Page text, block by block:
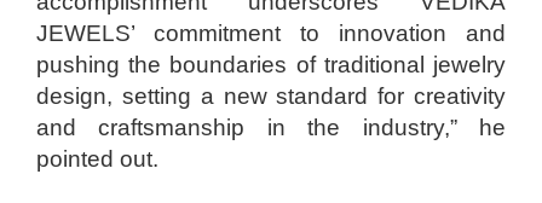
JEWELS’ commitment to innovation and
pushing the boundaries of traditional jewelry
design, setting a new standard for creativity
and craftsmanship in the industry,” he
pointed out.